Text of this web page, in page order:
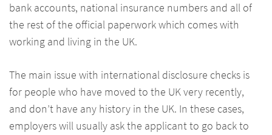
bank accounts, national insurance numbers and all of
the rest of the official paperwork which comes with
working and living in the UK.
The main issue with international disclosure checks is
for people who have moved to the UK very recently,
and don’t have any history in the UK. In these cases,
employers will usually ask the applicant to go back to